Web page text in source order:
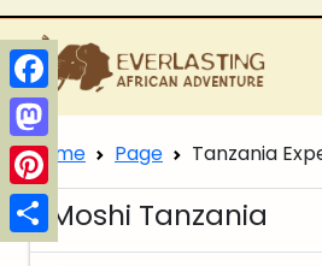
Facebook
Mastodon
Pinterest
Share
Home Page Tanzania
Moshi Tanzania